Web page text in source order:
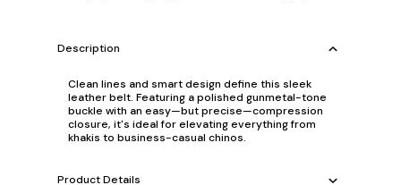
Description
Clean lines and smart design define this sleek
leather belt. Featuring a polished gunmetal-tone
buckle with an easy—but precise—compression
closure, it's ideal for elevating everything from
khakis to business-casual chinos.
Product Details